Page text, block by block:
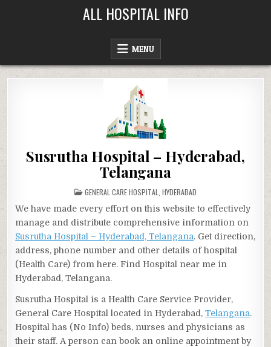
ALL HOSPITAL INFO
MENU
Susrutha Hospital – Hyderabad,
Telangana
POSTED
IN
GENERAL CARE HOSPITAL HYDERABAD
We have made every effort on this website to effectively
manage and distribute comprehensive information on
Susrutha Hospital – Hyderabad, Telangana. Get direction,
address, phone number and other details of hospital
(Health Care) from here. Find Hospital near me in
Hyderabad, Telangana.
Susrutha Hospital is a Health Care Service Provider,
General Care Hospital located in Hyderabad,Telangana.
Hospital has (No Info) beds, nurses and physicians as
their staff. A person can book an online appointment by